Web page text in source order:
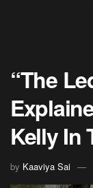
“The
Kelly In
by Kaaviya Sai